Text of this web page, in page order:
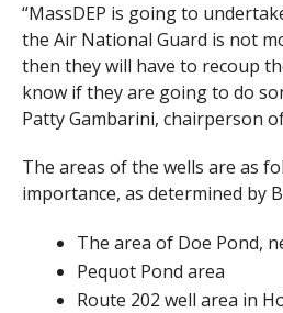
“MassDEP is going to
the Air National Guard is not
then they will have to recoup
know if they are going to do
Patty Gambarini, chairperson of
The areas of the wells are as
importance, as determined by
The area of Doe Pond,
Pequot Pond area
Route 202 well area in